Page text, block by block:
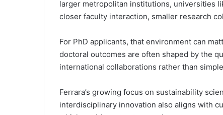
larger metropolitan institutions, universities
closer faculty interaction, smaller research
For PhD applicants, that environment can
doctoral outcomes are often shaped by the
international collaborations rather than
Ferrara’s growing focus on sustainability
interdisciplinary innovation also aligns with